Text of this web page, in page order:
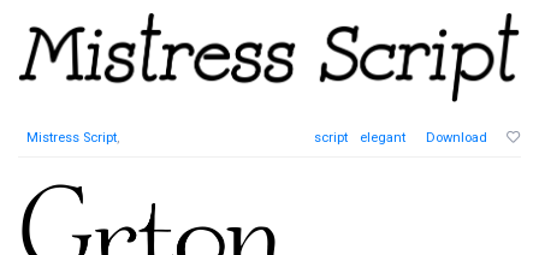
Mistress Script, script elegant Download